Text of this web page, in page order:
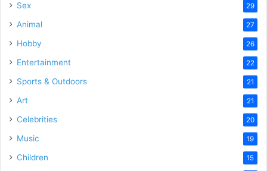
Sex 29
Animal 27
Hobby 26
Entertainment 22
Sports & Outdoors 21
Art 21
Celebrities 20
Music 19
Children 15